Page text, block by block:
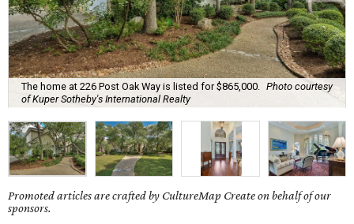
The home at 226 Post Oak Way is listed for $865,000.
Photo courtesy
of Kuper Sotheby's International Realty
Promoted articles are crafted by CultureMap Create on behalf of our
sponsors.